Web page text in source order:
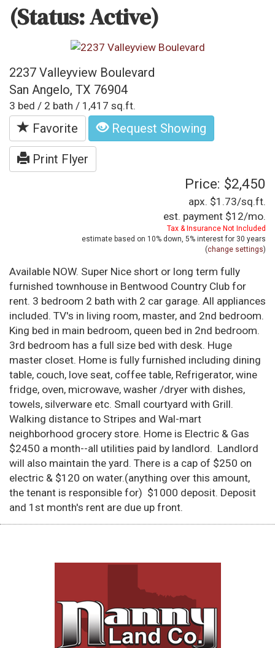
(Status: Active)
2237 Valleyview Boulevard
San Angelo, TX 76904
3 bed / 2 bath / 1,417 sq.ft.
Favorite Request Showing
Print Flyer
Price: $2,450
apx. $1.73/sq.ft.
est. payment $12/mo.
Tax & Insurance Not Included
estimate based on 10% down, 5% interest for 30 years
(change settings)
Available NOW. Super Nice short or long term fully
furnished townhouse in Bentwood Country Club for
rent. 3 bedroom 2 bath with 2 car garage. All appliances
included. TV's in living room, master, and 2nd bedroom.
King bed in main bedroom, queen bed in 2nd bedroom.
3rd bedroom has a full size bed with desk. Huge
master closet. Home is fully furnished including dining
table, couch, love seat, coffee table, Refrigerator, wine
fridge, oven, microwave, washer /dryer with dishes,
towels, silverware etc. Small courtyard with Grill.
Walking distance to Stripes and Wal-mart
neighborhood grocery store. Home is Electric & Gas
$2450 a month--all utilities paid by landlord. Landlord
will also maintain the yard. There is a cap of $250 on
electric & $120 on water.(anything over this amount,
the tenant is responsible for) $1000 deposit. Deposit
and 1st month's rent are due up front.